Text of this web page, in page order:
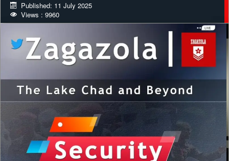
Published: 11 July 2025
Views : 9960